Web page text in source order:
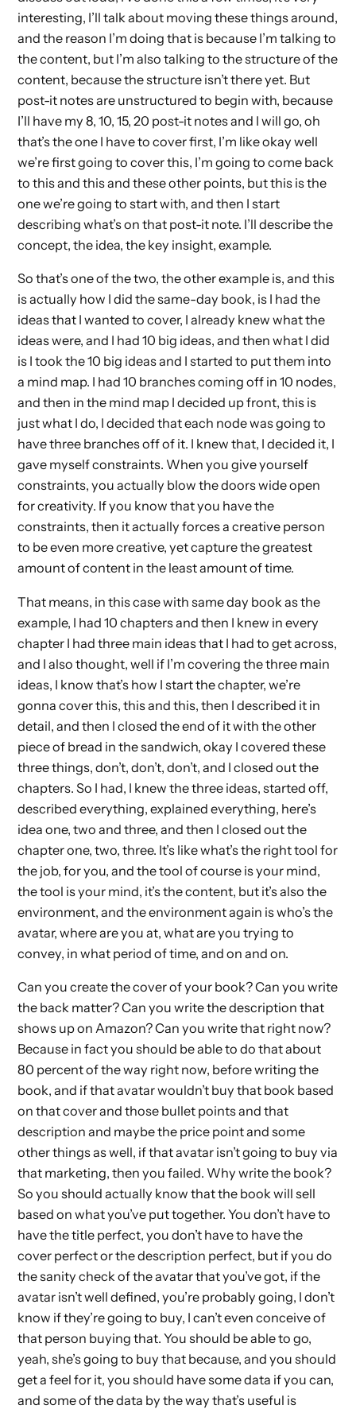
interesting, I’ll talk about moving these things around,
and the reason I’m doing that is because I’m talking to
the content, but I’m also talking to the structure of the
content, because the structure isn’t there yet. But
post-it notes are unstructured to begin with, because
I’ll have my 8, 10, 15, 20 post-it notes and I will go, oh
that’s the one I have to cover first, I’m like okay well
we’re first going to cover this, I’m going to come back
to this and this and these other points, but this is the
one we’re going to start with, and then I start
describing what’s on that post-it note. I’ll describe the
concept, the idea, the key insight, example.
So that’s one of the two, the other example is, and this
is actually how I did the same-day book, is I had the
ideas that I wanted to cover, I already knew what the
ideas were, and I had 10 big ideas, and then what I did
is I took the 10 big ideas and I started to put them into
a mind map. I had 10 branches coming off in 10 nodes,
and then in the mind map I decided up front, this is
just what I do, I decided that each node was going to
have three branches off of it. I knew that, I decided it, I
gave myself constraints. When you give yourself
constraints, you actually blow the doors wide open
for creativity. If you know that you have the
constraints, then it actually forces a creative person
to be even more creative, yet capture the greatest
amount of content in the least amount of time.
That means, in this case with same day book as the
example, I had 10 chapters and then I knew in every
chapter I had three main ideas that I had to get across,
and I also thought, well if I’m covering the three main
ideas, I know that’s how I start the chapter, we’re
gonna cover this, this and this, then I described it in
detail, and then I closed the end of it with the other
piece of bread in the sandwich, okay I covered these
three things, don’t, don’t, don’t, and I closed out the
chapters. So I had, I knew the three ideas, started off,
described everything, explained everything, here’s
idea one, two and three, and then I closed out the
chapter one, two, three. It’s like what’s the right tool for
the job, for you, and the tool of course is your mind,
the tool is your mind, it’s the content, but it’s also the
environment, and the environment again is who’s the
avatar, where are you at, what are you trying to
convey, in what period of time, and on and on.
Can you create the cover of your book? Can you write
the back matter? Can you write the description that
shows up on Amazon? Can you write that right now?
Because in fact you should be able to do that about
80 percent of the way right now, before writing the
book, and if that avatar wouldn’t buy that book based
on that cover and those bullet points and that
description and maybe the price point and some
other things as well, if that avatar isn’t going to buy via
that marketing, then you failed. Why write the book?
So you should actually know that the book will sell
based on what you’ve put together. You don’t have to
have the title perfect, you don’t have to have the
cover perfect or the description perfect, but if you do
the sanity check of the avatar that you’ve got, if the
avatar isn’t well defined, you’re probably going, I don’t
know if they’re going to buy, I can’t even conceive of
that person buying that. You should be able to go,
yeah, she’s going to buy that because, and you should
get a feel for it, you should have some data if you can,
and some of the data by the way that’s useful is